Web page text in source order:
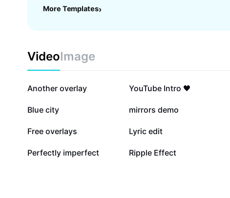
More Templates›
VideoImage
53.9K
Another overlay 41.4K
YouTube Intro 🖤
27.2K
Blue city 21K
mirrors demo
5.8K
Free overlays 4.3K
Lyric edit
13
Perfectly imperfect 2
Ripple Effect